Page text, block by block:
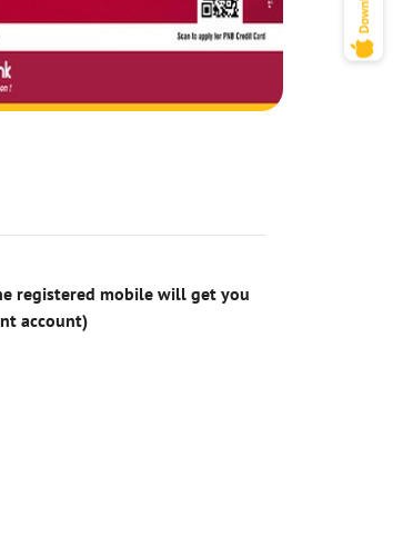
registered mobile will get you
account)